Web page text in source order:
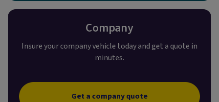
Company
Insure your company vehicle today and get a quote in
minutes.
Get a company quote